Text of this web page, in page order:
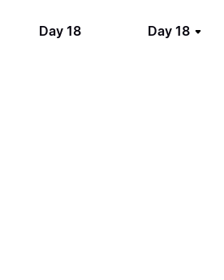
Day 18 Day 18